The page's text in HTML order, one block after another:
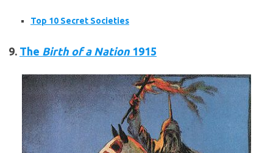
Top 10 Secret Societies
9. The Birth of a Nation 1915